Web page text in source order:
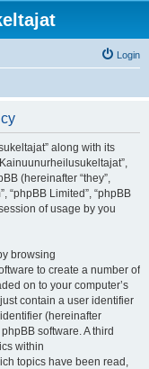
Login
along with its
(hereinafter “they”,
“phpBB Limited”, “phpBB
of usage by you
browsing
to create a number of
on to your computer’s
contain a user identifier
(hereinafter
software. A third
within
topics have been read,